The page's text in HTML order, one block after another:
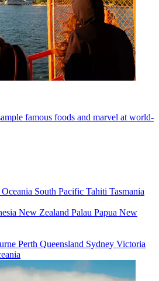
famous foods and marvel at world-
Oceania South Pacific Tahiti Tasmania
New Zealand Palau Papua New
Perth Queensland Sydney Victoria